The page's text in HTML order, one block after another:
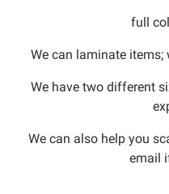
full color
We can laminate items;
We have two different
We can also help you
email